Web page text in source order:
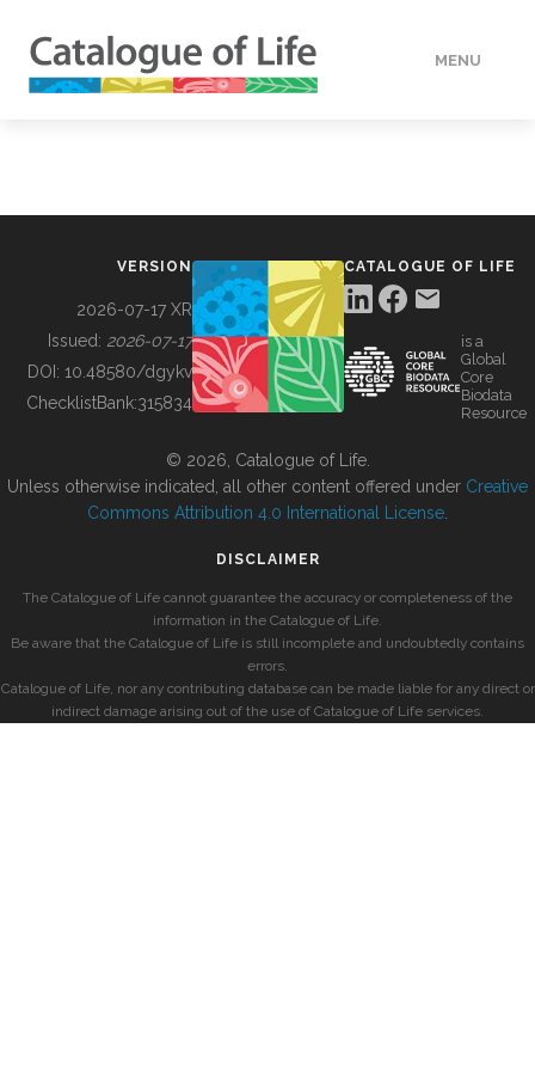
MENU
BUILDING COL
VERSION
2026-07-17 XR
Issued: 2026-07-17
DOI: 10.48580/dgykv
ChecklistBank:315834
CATALOGUE OF LIFE
is a
Global
Core
Biodata
Resource
© 2026, Catalogue of Life.
Unless otherwise indicated, all other content offered under Creative
Commons Attribution 4.0 International License
DISCLAIMER
The Catalogue of Life cannot guarantee the accuracy or completeness of the
information in the Catalogue of Life.
Be aware that the Catalogue of Life is still incomplete and undoubtedly contains
errors.
Catalogue of Life, nor any contributing database can be made liable for any direct or
indirect damage arising out of the use of Catalogue of Life services.